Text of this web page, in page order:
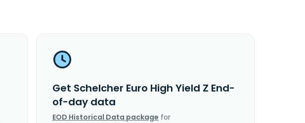
Get Schelcher Euro High Yield Z End-
of-day data
EOD Historical Data package for